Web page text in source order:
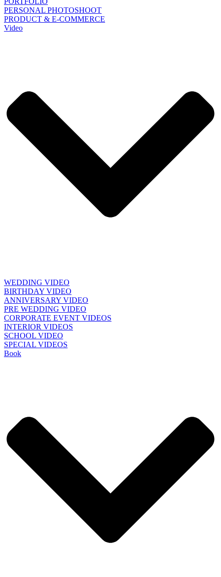
PERSONAL PHOTOSHOOT
PRODUCT & E-COMMERCE
Video
WEDDING VIDEO
BIRTHDAY VIDEO
ANNIVERSARY VIDEO
PRE WEDDING VIDEO
CORPORATE EVENT VIDEOS
INTERIOR VIDEOS
SCHOOL VIDEO
SPECIAL VIDEOS
Book